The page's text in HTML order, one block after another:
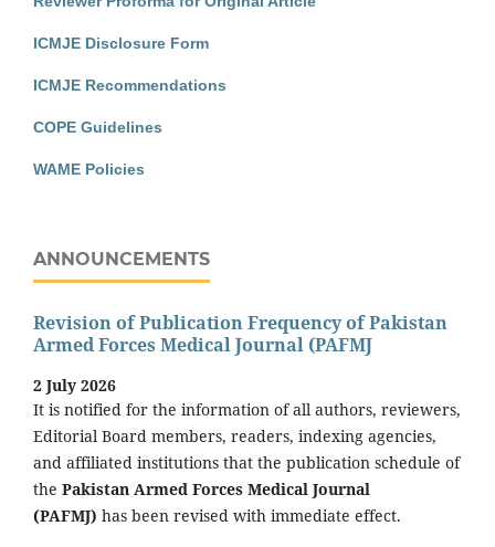
ICMJE Disclosure Form
ICMJE Recommendations
COPE Guidelines
WAME Policies
ANNOUNCEMENTS
Revision of Publication Frequency of Pakistan
Armed Forces Medical Journal (PAFMJ
2 July 2026
It is notified for the information of all authors, reviewers,
Editorial Board members, readers, indexing agencies,
and affiliated institutions that the publication schedule of
the Pakistan Armed Forces Medical Journal
(PAFMJ) has been revised with immediate effect.